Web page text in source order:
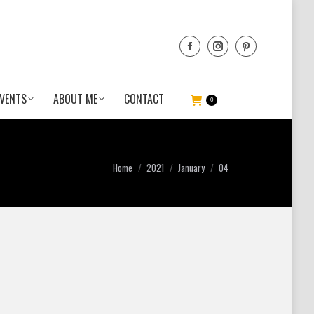
ABOUT ME CONTACT 0
You are here:
Home 2021 January 04